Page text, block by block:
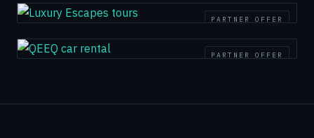
PARTNER OFFER
PARTNER OFFER